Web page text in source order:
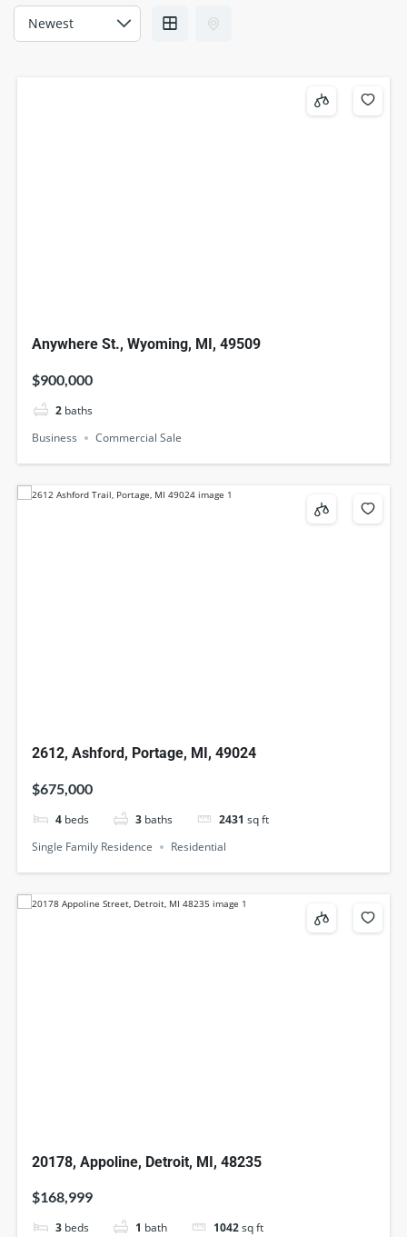
Anywhere St., Wyoming, MI, 49509
$900,000
2 baths
Business
Commercial Sale
2612, Ashford, Portage, MI, 49024
$675,000
4 beds 3 baths 2431 sq ft
Single Family Residence
Residential
20178, Appoline, Detroit, MI, 48235
$168,999
3 beds 1 bath 1042sq ft